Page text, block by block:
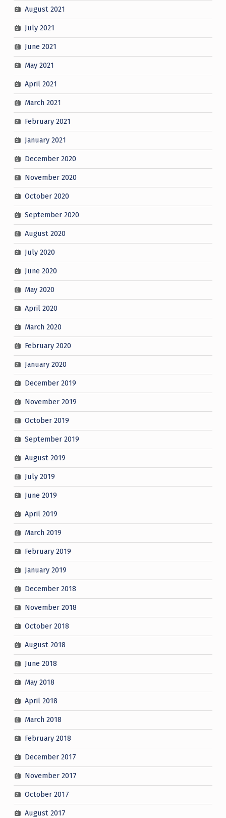
August 2021
July 2021
June 2021
May 2021
April 2021
March 2021
February 2021
January 2021
December 2020
November 2020
October 2020
September 2020
August 2020
July 2020
June 2020
May 2020
April 2020
March 2020
February 2020
January 2020
December 2019
November 2019
October 2019
September 2019
August 2019
July 2019
June 2019
April 2019
March 2019
February 2019
January 2019
December 2018
November 2018
October 2018
August 2018
June 2018
May 2018
April 2018
March 2018
February 2018
December 2017
November 2017
October 2017
August 2017